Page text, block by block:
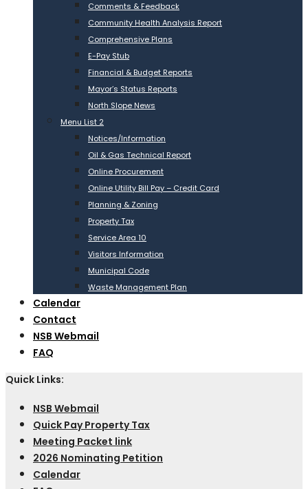
Comments & Feedback
Community Health Analysis Report
Comprehensive Plans
E-Pay Stub
Financial & Budget Reports
Mayor’s Status Reports
North Slope News
Menu List 2
Notices/Information
Oil & Gas Technical Report
Online Procurement
Online Utility Bill Pay – Credit Card
Planning & Zoning
Property Tax
Service Area 10
Visitors Information
Municipal Code
Waste Management Plan
Calendar
Contact
NSB Webmail
FAQ
Quick Links:
NSB Webmail
Quick Pay Property Tax
Meeting Packet link
2026 Nominating Petition
Calendar